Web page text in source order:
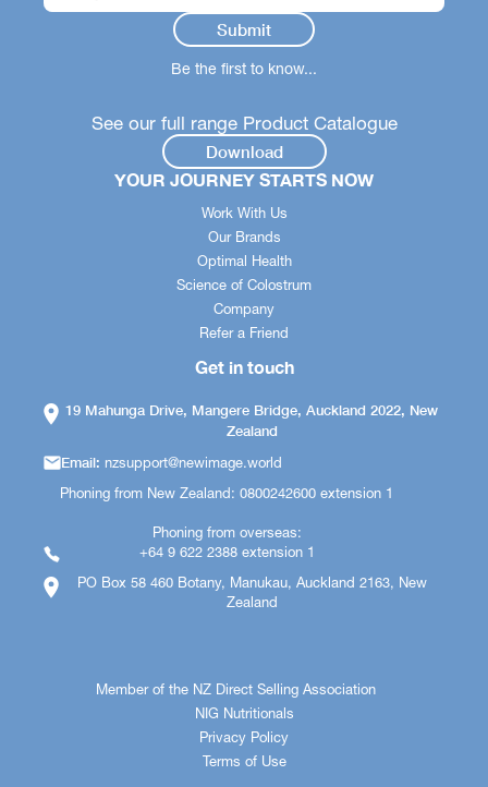
Be the first to know...
See our full range Product Catalogue
Download
YOUR JOURNEY STARTS NOW
Work With Us
Our Brands
Optimal Health
Science of Colostrum
Company
Refer a Friend
Get in touch
19 Mahunga Drive, Mangere Bridge, Auckland 2022, New
Zealand
Email:nzsupport@newimage.world
Phoning from New Zealand: 0800242600 extension 1
Phoning from overseas:
+64 9 622 2388 extension 1
PO Box 58 460 Botany, Manukau, Auckland 2163, New
Zealand
Member of the NZ Direct Selling Association
NIG Nutritionals
Privacy Policy
Terms of Use